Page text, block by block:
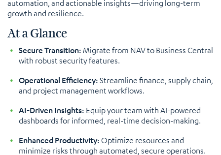
automation, and actionable insights—driving long-term
growth and resilience.
At a Glance
Secure Transition: Migrate from NAV to Business Central
with robust security features.
Operational Efficiency: Streamline finance, supply chain,
and project management workflows.
AI-Driven Insights: Equip your team with AI-powered
dashboards for informed, real-time decision-making.
Enhanced Productivity: Optimize resources and
minimize risks through automated, secure operations.